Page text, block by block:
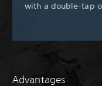
with a double-tap
Advantages